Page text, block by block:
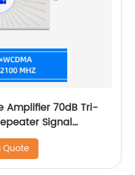
Amplifier 70dB Tri-
Signal
Quote